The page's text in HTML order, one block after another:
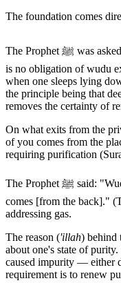
The Prophet ﷺ was asked about wudu and sleep. He said: "There
is no obligation of wudu
when one sleeps lying
the principle being that
removes the certainty of
On what exits from the
of you comes from the
requiring purification
The Prophet ﷺ said: "Wudu is required from every sound that
comes [from the back]."
addressing gas.
The reason ('illah) behind
about one's state of
caused impurity — either
requirement is to renew